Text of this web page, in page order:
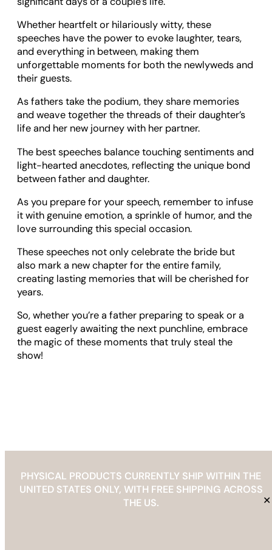
PHYSICAL PRODUCTS CURRENTLY SHIP WITHIN THE
UNITED STATES ONLY, WITH FREE SHIPPING ACROSS
THE US.
✕
Whether heartfelt or hilariously witty, these
speeches have the power to evoke laughter, tears,
and everything in between, making them
unforgettable moments for both the newlyweds and
their guests.
As fathers take the podium, they share memories
and weave together the threads of their daughter’s
life and her new journey with her partner.
The best speeches balance touching sentiments and
light-hearted anecdotes, reflecting the unique bond
between father and daughter.
As you prepare for your speech, remember to infuse
it with genuine emotion, a sprinkle of humor, and the
love surrounding this special occasion.
These speeches not only celebrate the bride but
also mark a new chapter for the entire family,
creating lasting memories that will be cherished for
years.
So, whether you’re a father preparing to speak or a
guest eagerly awaiting the next punchline, embrace
the magic of these moments that truly steal the
show!